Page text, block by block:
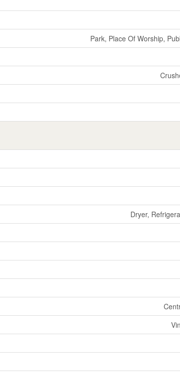
Park, Place Of Worship,
Dryer,